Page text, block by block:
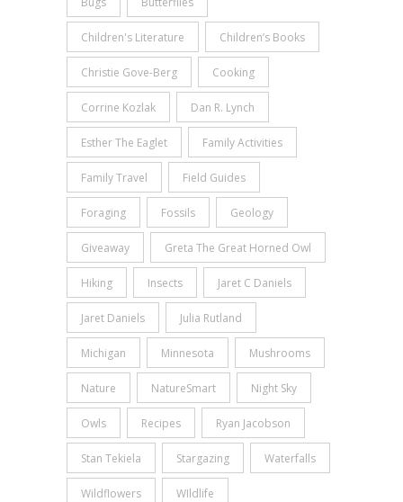
Children's Literature Children’s Books
Christie Gove-Berg Cooking
Corrine Kozlak Dan R. Lynch
Esther The Eaglet Family Activities
Family Travel Field Guides
Foraging Fossils Geology
Giveaway Greta The Great Horned Owl
Hiking Insects Jaret C Daniels
Jaret Daniels Julia Rutland
Michigan Minnesota Mushrooms
Nature NatureSmart Night Sky
Owls Recipes Ryan Jacobson
Stan Tekiela Stargazing Waterfalls
Wildflowers WIldlife